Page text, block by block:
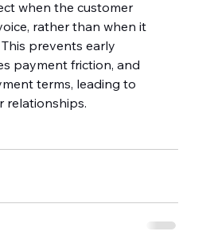
when the customer
rather than when it
prevents early
payment friction, and
terms, leading to
relationships.